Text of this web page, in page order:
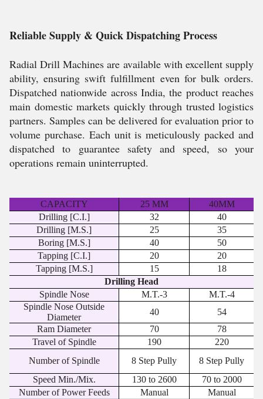
Reliable Supply & Quick Dispatching Process
Radial Drill Machines are available with excellent supply
ability, ensuring swift fulfillment even for bulk orders.
Dispatched nationwide across India, the product reaches
main domestic markets quickly through trusted logistics
partners. Samples can be delivered for evaluation prior to
volume purchase. Each unit is meticulously packed and
dispatched to guarantee safety and speed, so your
operations remain uninterrupted.
CAPACITY 25 MM
40MM
Drilling [C.I.]
32
40
Drilling [M.S.]
25
35
Boring [M.S.]
40
50
Tapping [C.I.]
20
20
Tapping [M.S.]
15
18
Drilling Head
Spindle Nose
M.T.-3
M.T.-4
Spindle Nose Outside
Diameter
40
54
Ram Diameter
70
78
Travel of Spindle
190
220
Number of Spindle
8 Step Pully
8 Step Pully
Speed Min./Mix.
130 to 2600
70 to 2000
Number of Power Feeds
Manual
Manual